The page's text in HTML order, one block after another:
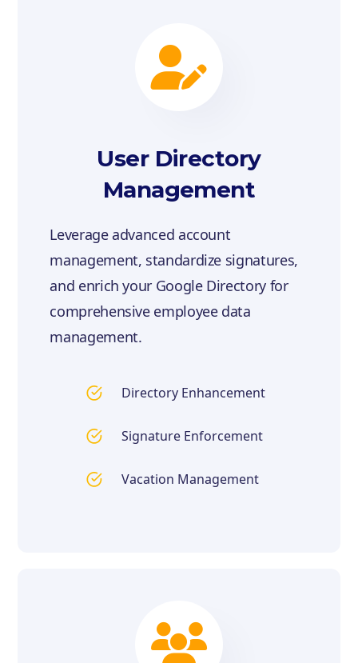
User Directory
Management
Leverage advanced account
management, standardize signatures,
and enrich your Google Directory for
comprehensive employee data
management.
Directory Enhancement
Signature Enforcement
Vacation Management